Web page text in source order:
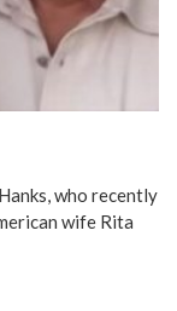
who recently
wife Rita